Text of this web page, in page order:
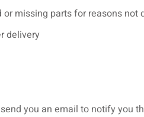
missing parts for reasons not
delivery
you an email to notify